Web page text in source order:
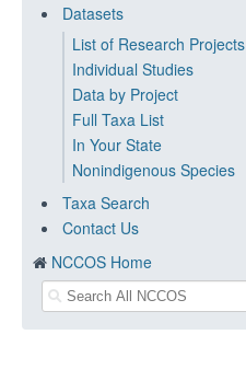
Datasets
List of Research Projects
Individual Studies
Data by Project
Full Taxa List
In Your State
Nonindigenous Species
Taxa Search
Contact Us
NCCOS Home